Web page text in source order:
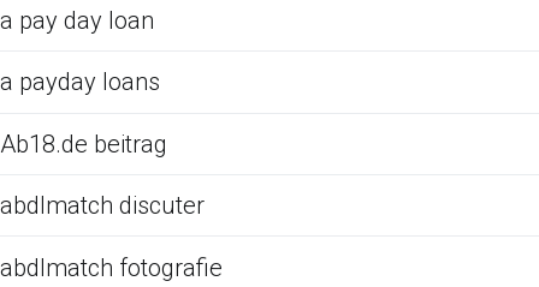
a pay day loan
a payday loans
Ab18.de beitrag
abdlmatch discuter
abdlmatch fotografie